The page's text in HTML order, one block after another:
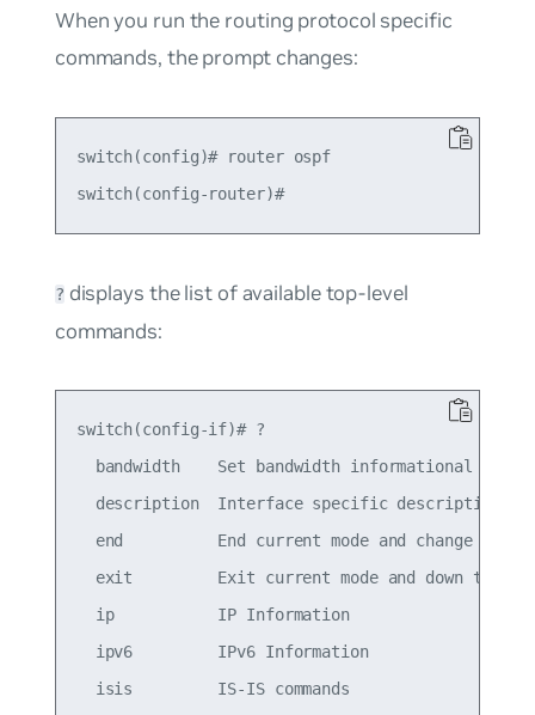
When you run the routing protocol specific
commands, the prompt changes:
switch(config)# router ospf
switch(config-router)#
?displays the list of available top-level
commands:
switch(config-if)# ?
bandwidth    Set bandwidth informational
  description  Interface specific description
end          End current mode and change to
exit         Exit current mode and down to
  ip           IP Information
  ipv6         IPv6 Information
  isis         IS-IS commands